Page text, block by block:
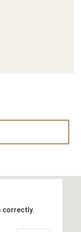
CAMERON, NC 28326
correctly.